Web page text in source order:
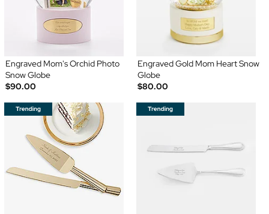
Engraved Mom's Orchid Photo
Snow Globe
$90.00
Engraved Gold Mom Heart Snow
Globe
$80.00